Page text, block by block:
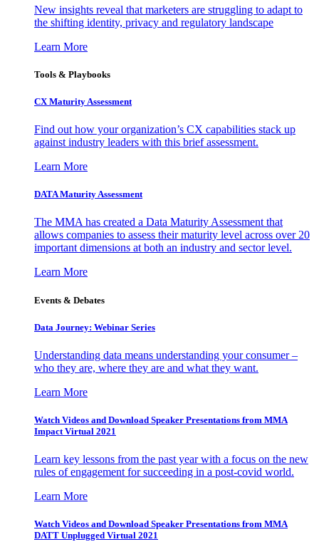
New insights reveal that marketers are struggling to adapt to
the shifting identity, privacy and regulatory landscape
Learn More
Tools & Playbooks
CX Maturity Assessment
Find out how your organization’s CX capabilities stack up
against industry leaders with this brief assessment.
Learn More
DATA Maturity Assessment
The MMA has created a Data Maturity Assessment that
allows companies to assess their maturity level across over 20
important dimensions at both an industry and sector level.
Learn More
Events & Debates
Data Journey: Webinar Series
Understanding data means understanding your consumer –
who they are, where they are and what they want.
Learn More
Watch Videos and Download Speaker Presentations from MMA
Impact Virtual 2021
Learn key lessons from the past year with a focus on the new
rules of engagement for succeeding in a post-covid world.
Learn More
Watch Videos and Download Speaker Presentations from MMA
DATT Unplugged Virtual 2021